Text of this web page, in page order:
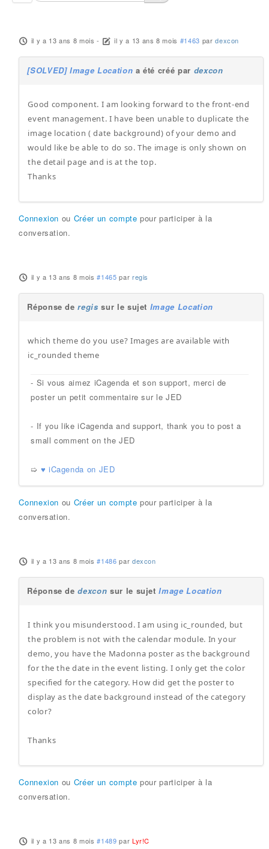
il y a 13 ans 8 mois - il y a 13 ans 8 mois #1463 pardexcon
[SOLVED] Image Location a été créé par dexcon
Good component. I am looking forward to the front-end
event management. I have been unable to duplicate the
image location ( date background) of your demo and
would like be able to do so. The image is only shown on
the detail page and is at the top.
Thanks
Connexion ou Créer un compte pour participer à la
conversation.
il y a 13 ans 8 mois #1465 par regis
Réponse deregis sur le sujet Image Location
which theme do you use? Images are available with
ic_rounded theme
- Si vous aimez iCagenda et son support, merci de
poster un petit commentaire sur le JED
- If you like iCagenda and support, thank you to post a
small comment on the JED
➯ ♥ iCagenda on JED
Connexion ou Créer un compte pour participer à la
conversation.
il y a 13 ans 8 mois #1486 par dexcon
Réponse dedexcon sur le sujetImage Location
I think you misunderstood. I am using ic_rounded, but
the problem is not with the calendar module. In your
demo, you have the Madonna poster as the background
for the the date in the event listing. I only get the color
specified for the category. How did get the poster to
display as the date background instead of the category
color?
Thanks
Connexion ou Créer un compte pour participer à la
conversation.
il y a 13 ans 8 mois #1489 par Lyr!C